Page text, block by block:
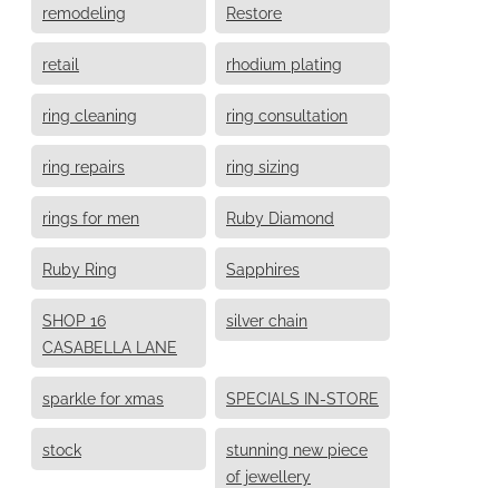
remodeling Restore
retail rhodium plating
ring cleaning ring consultation
ring repairs ring sizing
rings for men Ruby Diamond
Ruby Ring Sapphires
SHOP 16
CASABELLA LANE
silver chain
sparkle for xmas SPECIALS IN-STORE
stock
stunning new piece
of jewellery